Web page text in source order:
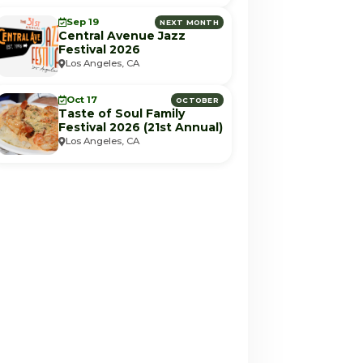
Sep 19 NEXT MONTH
Central Avenue Jazz
Festival 2026
Los Angeles, CA
Oct 17 OCTOBER
Taste of Soul Family
Festival 2026 (21st Annual)
Los Angeles, CA